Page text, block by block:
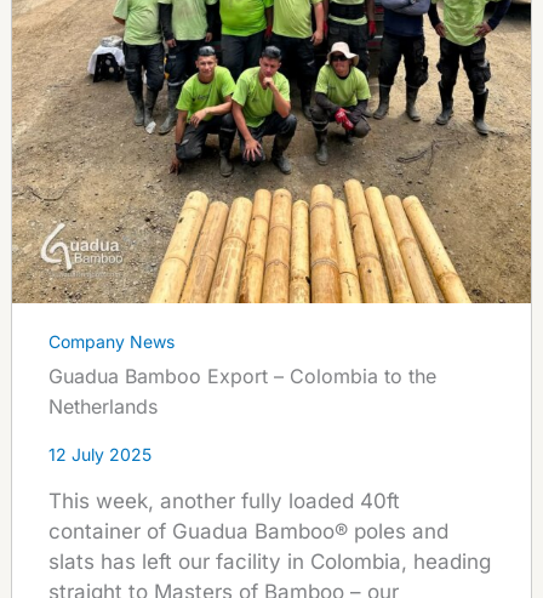
Company News
Guadua Bamboo Export – Colombia to the
Netherlands
12 July 2025
This week, another fully loaded 40ft
container of Guadua Bamboo® poles and
slats has left our facility in Colombia, heading
straight to Masters of Bamboo – our